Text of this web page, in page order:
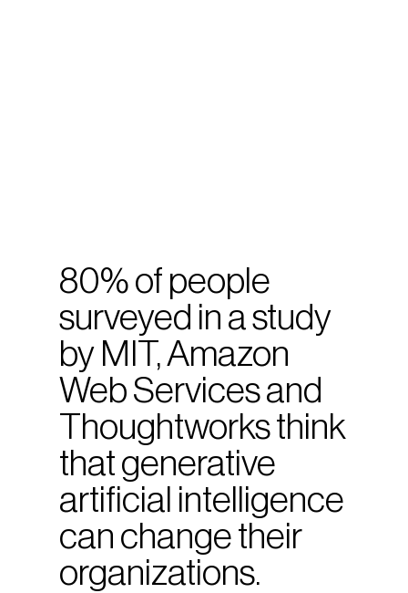
80% of people
surveyed in a study
by MIT, Amazon
Web Services and
Thoughtworks think
that generative
artificial intelligence
can change their
organizations.